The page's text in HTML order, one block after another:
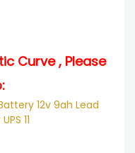
Curve , Please